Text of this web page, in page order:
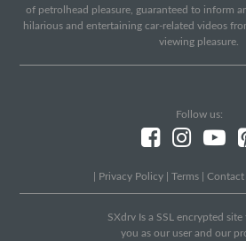
of petrolhead pleasure, guaranteed to inform
hilarious and entertaining car-related videos
viewing pleasure.
Follow us:
Privacy Policy Terms Contact
SXdrv Is a SSL encrypted
you as our user and our